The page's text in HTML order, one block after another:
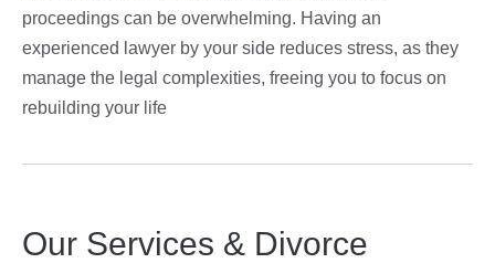
proceedings can be overwhelming. Having an
experienced lawyer by your side reduces stress, as they
manage the legal complexities, freeing you to focus on
rebuilding your life
Our Services & Divorce